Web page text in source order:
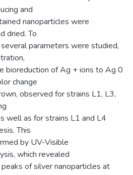
and
nanoparticles were
dried. To
parameters were studied,
bioreduction of Ag + ions to Ag 0
change
observed for strains L1, L3,
well as for strains L1 and L4
This
by UV-Visible
which revealed
of silver nanoparticles at